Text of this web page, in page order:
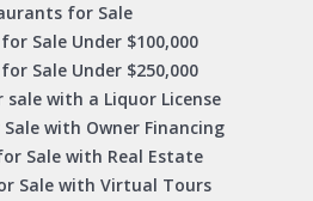
for Sale
Sale Under $100,000
Sale Under $250,000
with a Liquor License
with Owner Financing
Sale with Real Estate
Sale with Virtual Tours